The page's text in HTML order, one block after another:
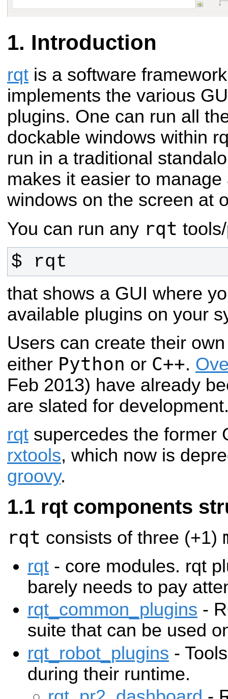
Introduction
rqt is a software
implements the various
plugins. One can run all
dockable windows within
run in a traditional
makes it easier to
windows on the screen at
You can run any rqt
$ rqt
that shows a GUI where
available plugins on your
Users can create their
either Python or C++.
Feb 2013) have already
are slated for
rqt supercedes the former
rxtools, which now is
groovy.
rqt components
rqt consists of three (+1)
rqt - core modules. rqt
barely needs to pay
rqt_common_plugins -
suite that can be used
rqt_robot_plugins -
during their runtime.